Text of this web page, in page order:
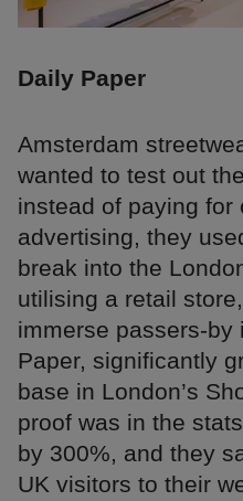
Daily Paper
Amsterdam
wanted to test out
instead of paying for
advertising, they
break into the
utilising a retail
immerse passers-by
Paper, significantly
base in London’s
proof was in the
by 300%, and they
UK visitors to their